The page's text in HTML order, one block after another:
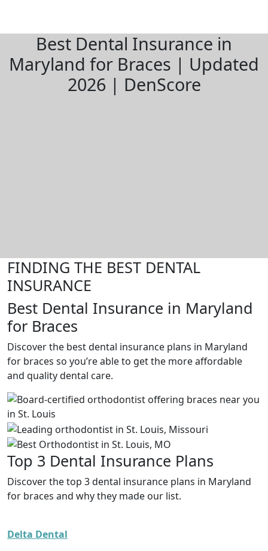
Best Dental Insurance in
Maryland for Braces | Updated
2026 | DenScore
FINDING THE BEST DENTAL
INSURANCE
Best Dental Insurance in Maryland
for Braces
Discover the best dental insurance plans in Maryland
for braces so you’re able to get the more affordable
and quality dental care.
Top 3 Dental Insurance Plans
Discover the top 3 dental insurance plans in Maryland
for braces and why they made our list.
Delta Dental